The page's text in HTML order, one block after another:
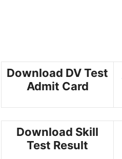
Download DV Test
Admit Card
Download Skill
Test Result